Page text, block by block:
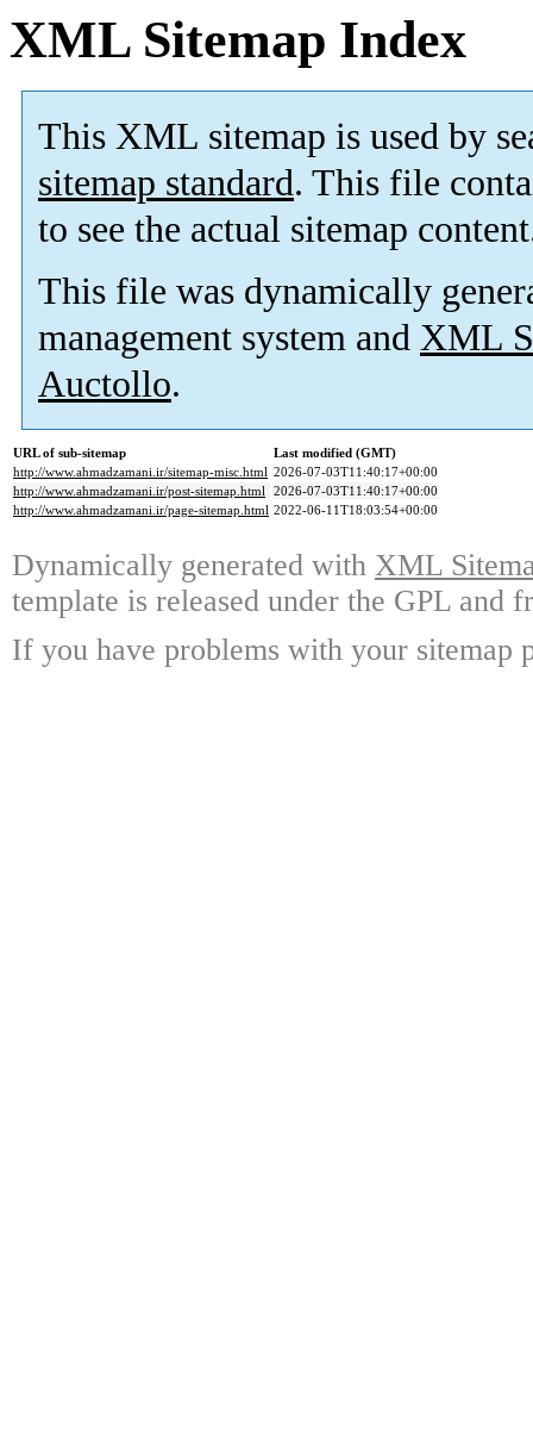
XML Sitemap Index
This XML sitemap is used by
sitemap standard. This file
to see the actual sitemap
This file was dynamically
management system and XML
Auctollo.
URL of sub-sitemap
Last modified (GMT)
http://www.ahmadzamani.ir/sitemap-misc.html 2026-07-03T11:40:17+00:00
http://www.ahmadzamani.ir/post-sitemap.html 2026-07-03T11:40:17+00:00
http://www.ahmadzamani.ir/page-sitemap.html 2022-06-11T18:03:54+00:00
Dynamically generated with XML
template is released under the GPL and
If you have problems with your sitemap